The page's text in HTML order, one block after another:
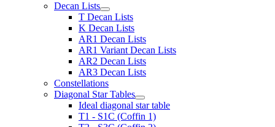
Decan Lists
T Decan Lists
K Decan Lists
AR1 Decan Lists
AR1 Variant Decan Lists
AR2 Decan Lists
AR3 Decan Lists
Constellations
Diagonal Star Tables
Ideal diagonal star table
T1 - S1C (Coffin 1)